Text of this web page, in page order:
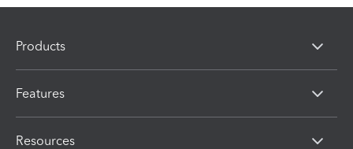
Products
Features
Resources